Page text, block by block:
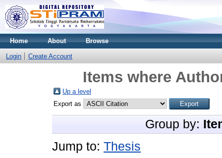
Home About Browse
Login Create Account
Items where
Up a level
Export as
Group by:
Jump to: Thesis